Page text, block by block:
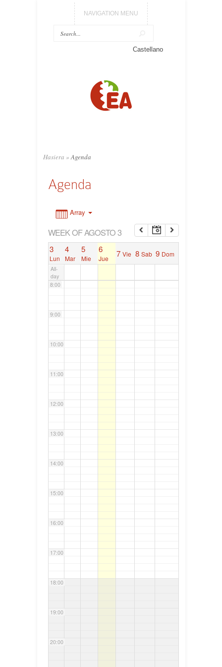
NAVIGATION MENU
Castellano
Hasiera » Agenda
Agenda
Array
WEEK OF AGOSTO 3
3
Lun
4
Mar
5
Mie
6
Jue 7 Vie 8 Sab 9 Dom
All-
day
7:00
8:00
9:00
10:00
11:00
12:00
13:00
14:00
15:00
16:00
17:00
18:00
19:00
20:00